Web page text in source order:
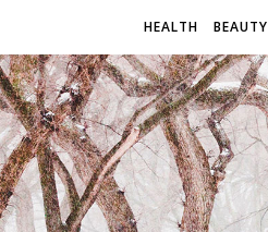
HEALTH BEAUTY